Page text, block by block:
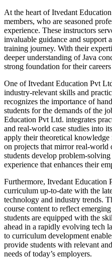
At the heart of Itvedant
members, who are seasoned
experience. These instructors
invaluable guidance and support
training journey. With their
deeper understanding of Java
strong foundation for their
One of Itvedant Education Pvt
industry-relevant skills and
recognizes the importance of
students for the demands of the
Education Pvt Ltd. integrates
and real-world case studies into
apply their theoretical
on projects that mirror real-world
students develop problem-
experience that enhances their
Furthermore, Itvedant Education
curriculum up-to-date with the
technology and industry trends.
course content to reflect
students are equipped with the
ahead in a rapidly evolving tech
to curriculum development
provide students with relevant
needs of today’s employers.